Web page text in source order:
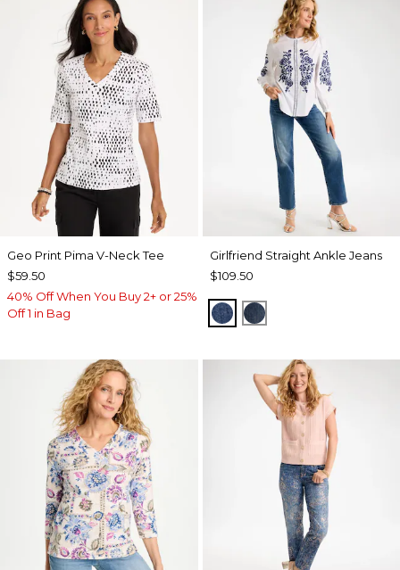
Geo Print Pima V-Neck Tee
$59.50
40% Off When You Buy 2+ or 25%
Off 1 in Bag
Girlfriend Straight Ankle Jeans
$109.50
AUTUMN SUNSET
FLOWER MOON